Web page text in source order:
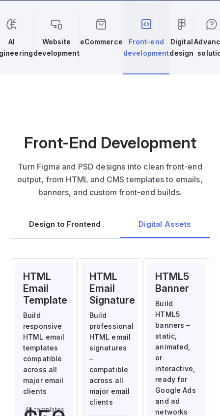
AI
Website
development
eCommerce
Front-end
development
Digital
design
Front-End Development
Turn Figma and PSD designs into clean front-end
output, from HTML and CMS templates to emails,
banners, and custom front-end builds.
Design to Frontend Digital Assets
HTML
Email
Template
Build
responsive
HTML email
templates
compatible
across all
major email
clients
4+ templates:
HTML
Email
Signature
Build
professional
HTML email
signatures
–
compatible
across all
major email
clients
HTML5
Banner
Build
HTML5
banners –
static,
animated,
or
interactive,
ready for
Google Ads
and ad
networks